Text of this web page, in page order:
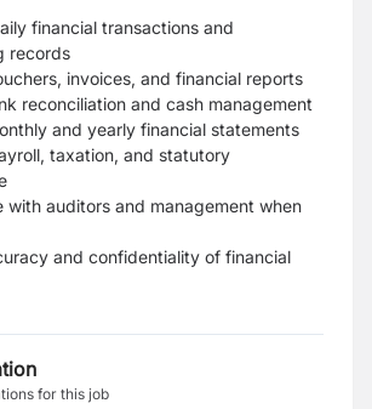
financial transactions and
records
invoices, and financial reports
reconciliation and cash management
and yearly financial statements
taxation, and statutory
with auditors and management when
and confidentiality of financial
for this job